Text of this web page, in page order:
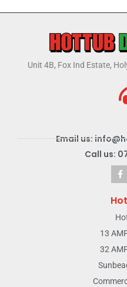
Unit 4B, Fox Ind Estate,
Email us:
Call us:
13
32